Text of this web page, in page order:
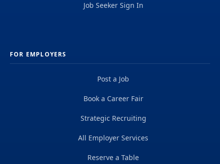
Job Seeker Sign In
FOR EMPLOYERS
Post a Job
Book a Career Fair
Strategic Recruiting
All Employer Services
Reserve a Table